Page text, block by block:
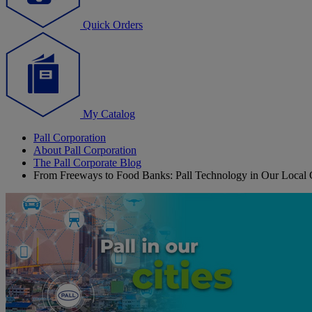
Quick Orders
My Catalog
Pall Corporation
About Pall Corporation
The Pall Corporate Blog
From Freeways to Food Banks: Pall Technology in Our Local